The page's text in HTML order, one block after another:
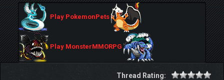
Play PokemonPets
Play MonsterMMORPG
Thread Rating: